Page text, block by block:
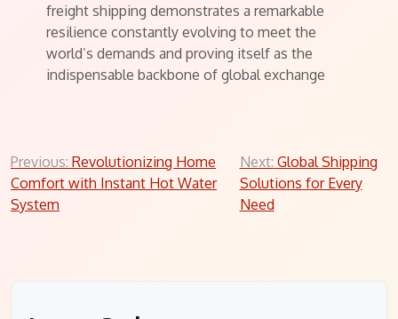
freight shipping demonstrates a remarkable
resilience constantly evolving to meet the
world’s demands and proving itself as the
indispensable backbone of global exchange
Post
navigation
Previous: Revolutionizing Home
Comfort with Instant Hot Water
System
Next: Global Shipping
Solutions for Every
Need